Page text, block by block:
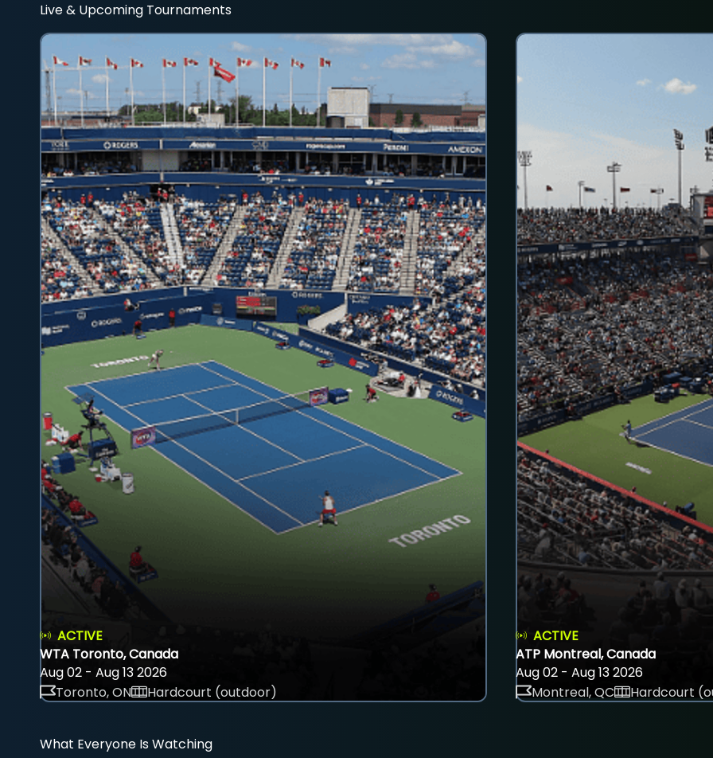
Live & Upcoming Tournaments
ACTIVE
WTA Toronto, Canada
Aug 02 - Aug 13 2026
Toronto, ON
Hardcourt (outdoor)
ACTIVE
ATP Montreal, Canada
Aug 02 - Aug 13 2026
Montreal, QC
Hardcourt
What Everyone Is Watching